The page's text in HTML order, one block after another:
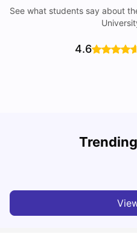
See what students say about
4.6
Best Areas Guide for